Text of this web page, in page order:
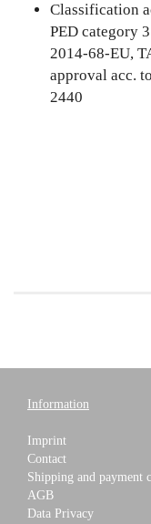
Classification
PED category
2014-68-EU,
approval acc.
2440
Information
Imprint
Contact
Shipping and payment
AGB
Data Privacy